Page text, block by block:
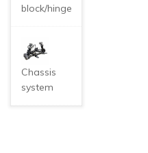
block/hinge
Chassis
system